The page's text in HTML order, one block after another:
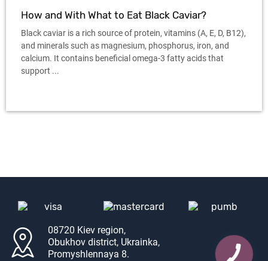
How and With What to Eat Black Caviar?
Black caviar is a rich source of protein, vitamins (A, E, D, B12),
and minerals such as magnesium, phosphorus, iron, and
calcium. It contains beneficial omega-3 fatty acids that
support ...
08720 Kiev region,
Obukhov district, Ukrainka,
Promyshlennaya 8.